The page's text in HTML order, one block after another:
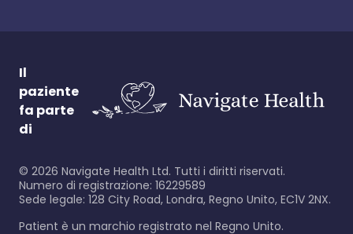
Il
paziente
fa parte
di
© 2026 Navigate Health Ltd. Tutti i diritti riservati.
Numero di registrazione: 16229589
Sede legale: 128 City Road, Londra, Regno Unito, EC1V 2NX.
Patient è un marchio registrato nel Regno Unito.